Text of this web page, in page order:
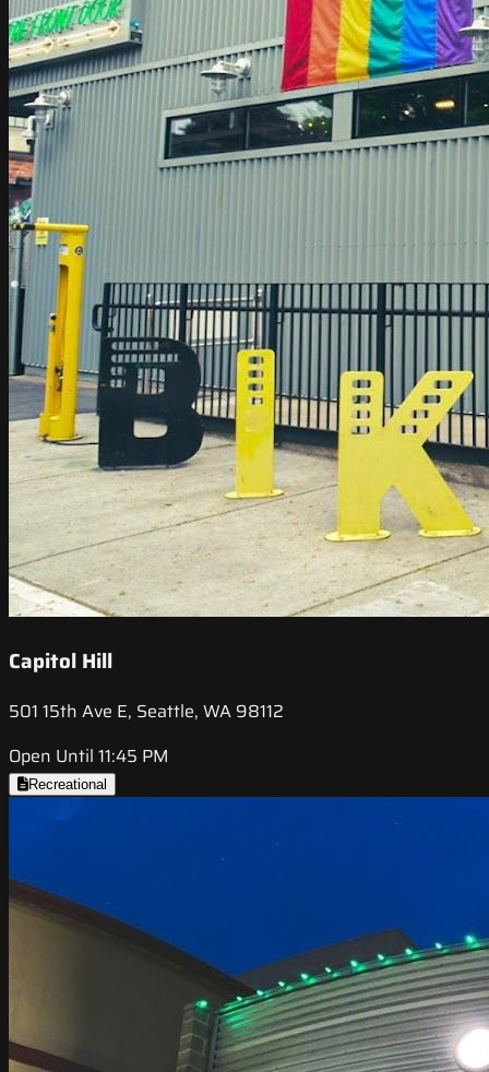
Capitol Hill
501 15th Ave E, Seattle, WA 98112
Open Until 11:45 PM
Recreational